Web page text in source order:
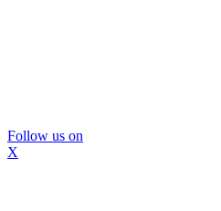
Follow us on
X